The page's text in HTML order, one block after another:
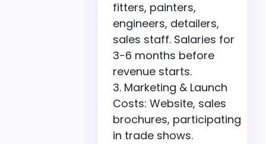
fitters, painters,
engineers, detailers,
sales staff. Salaries for
3-6 months before
revenue starts.
Marketing & Launch
Costs: Website, sales
brochures, participating
in trade shows.